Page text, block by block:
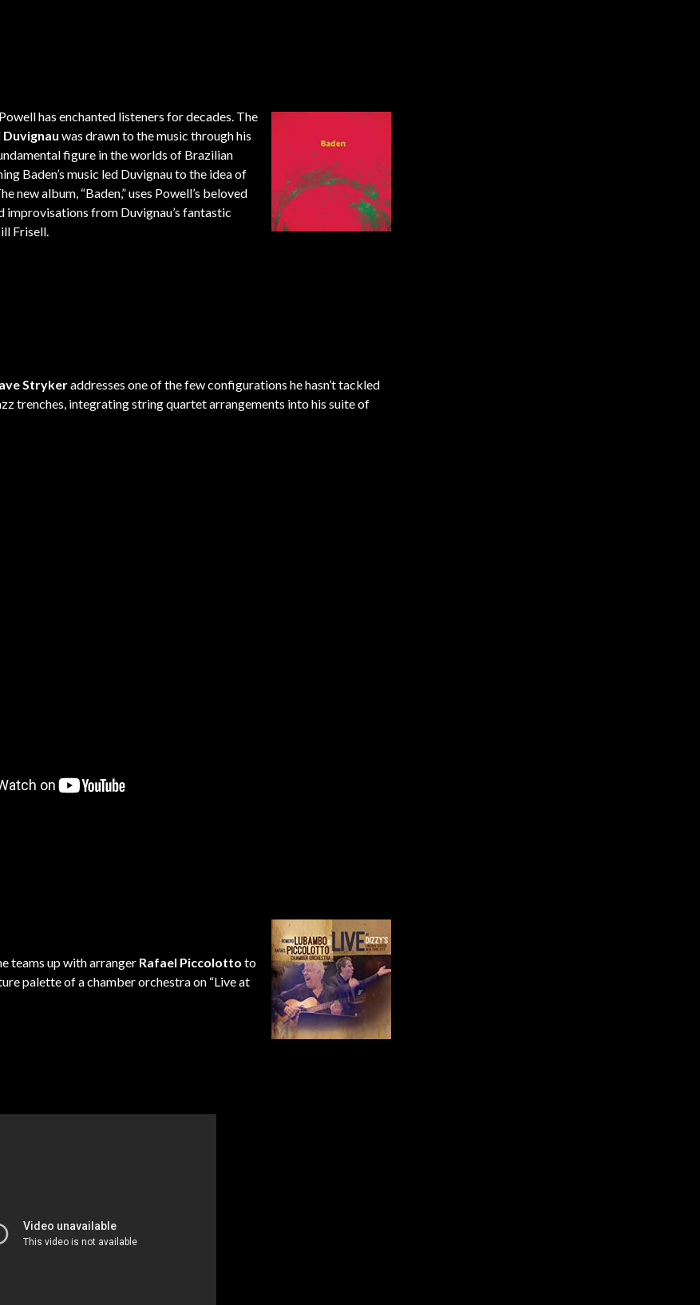
has enchanted listeners for decades. The
Duvignau was drawn to the music through his
figure in the worlds of Brazilian
Baden’s music led Duvignau to the idea of
album, “Baden,” uses Powell’s beloved
from Duvignau’s fantastic
Frisell.
Strykeraddresses one of the few configurations he hasn’t tackled
trenches, integrating string quartet arrangements into his suite of
teams up with arranger Rafael Piccolotto to
palette of a chamber orchestra on “Live at